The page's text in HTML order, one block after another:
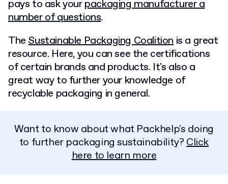
pays to ask yourpackaging manufacturer a
number of questions.
TheSustainable Packaging Coalition is a great
resource. Here, you can see the certifications
of certain brands and products. It's also a
great way to further your knowledge of
recyclable packaging in general.
Want to know about what Packhelp's doing
to further packaging sustainability?Click
here to learn more